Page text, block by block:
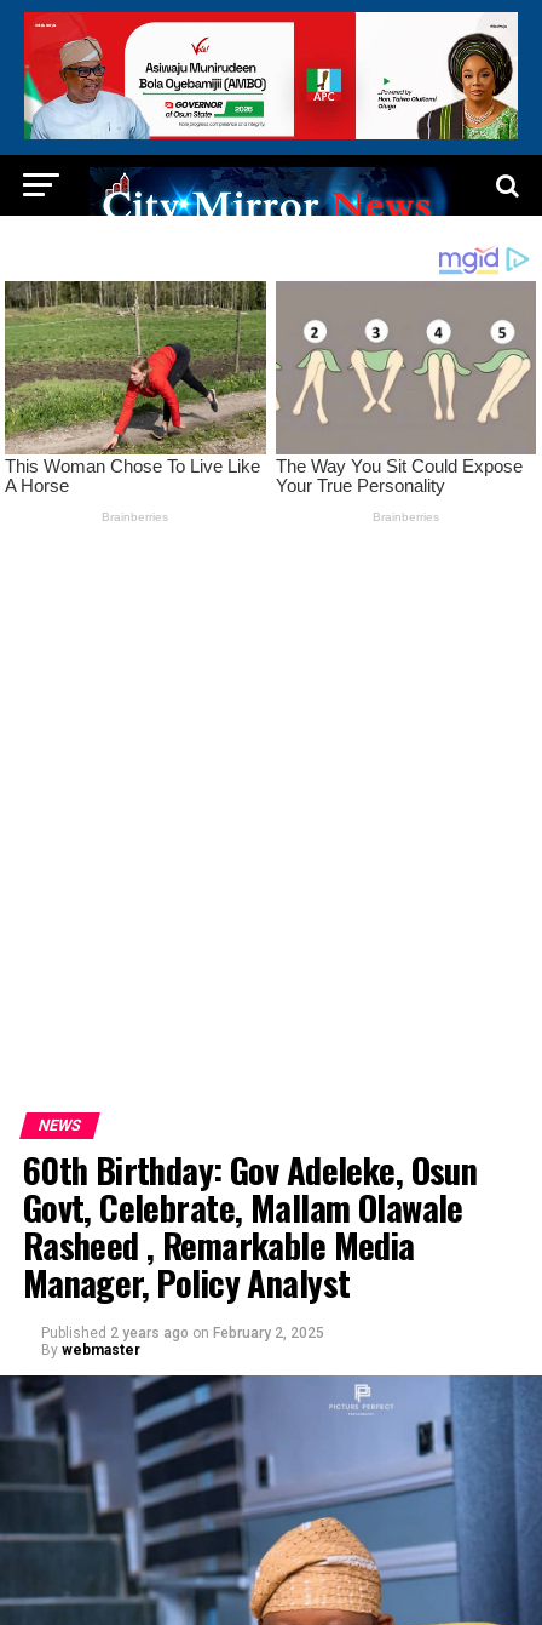
NEWS
60th Birthday: Gov Adeleke, Osun
Govt, Celebrate, Mallam Olawale
Rasheed , Remarkable Media
Manager, Policy Analyst
Published 2 years ago on February 2, 2025
By webmaster